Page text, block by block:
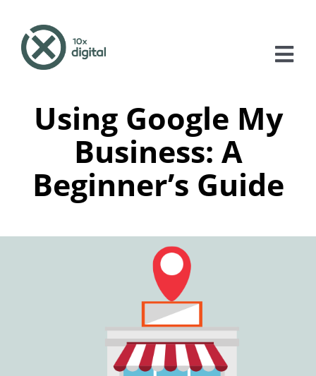
content
About
Case Studies
Using Google My
Business: A
Beginner’s Guide